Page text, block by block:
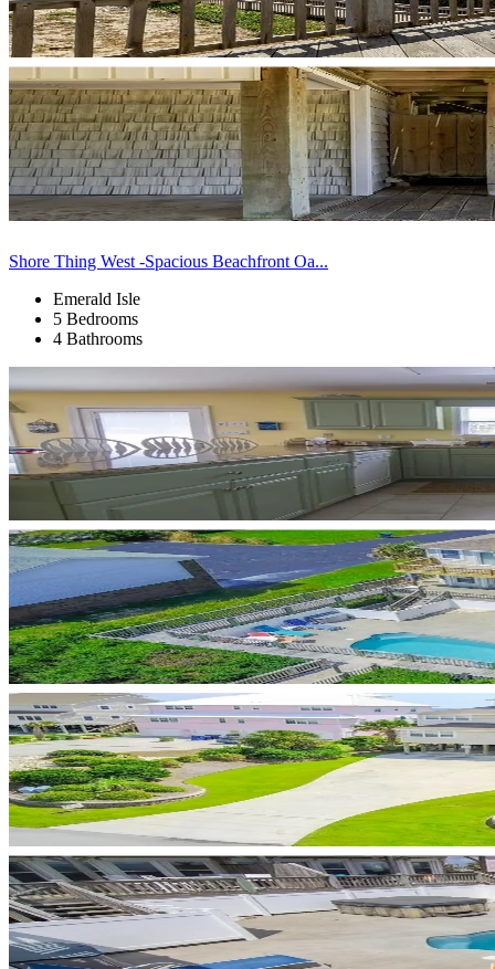
Shore Thing West -Spacious Beachfront Oa...
Emerald Isle
5 Bedrooms
4 Bathrooms